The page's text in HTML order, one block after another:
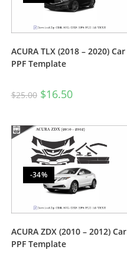
ACURA TLX (2018 – 2020) Car
PPF Template
$25.00 $16.50
-34%
ACURA ZDX (2010 – 2012) Car
PPF Template